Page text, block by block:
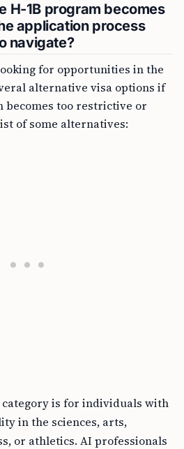
H-1B program becomes
application process
navigate?
for opportunities in the
alternative visa options if
becomes too restrictive or
of some alternatives:
category is for individuals with
in the sciences, arts,
or athletics. AI professionals